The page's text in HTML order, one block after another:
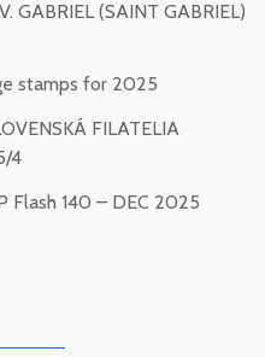
GABRIEL (SAINT GABRIEL)
stamps for 2025
FILATELIA
4
Flash 140 – DEC 2025